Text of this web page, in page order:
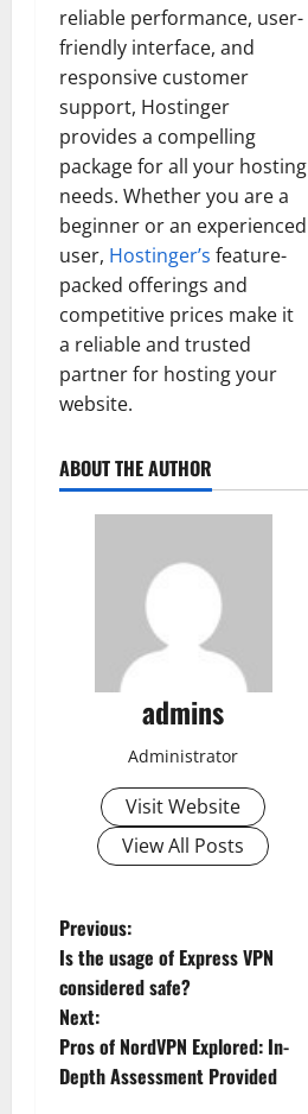
reliable performance, user-
friendly interface, and
responsive customer
support, Hostinger
provides a compelling
package for all your hosting
needs. Whether you are a
beginner or an experienced
user, Hostinger’s feature-
packed offerings and
competitive prices make it
a reliable and trusted
partner for hosting your
website.
ABOUT THE AUTHOR
admins
Administrator
Visit Website
View All Posts
P
o
s
t
Previous:
Is the usage of Express VPN
considered safe?
Next:
Pros of NordVPN Explored: In-
Depth Assessment Provided